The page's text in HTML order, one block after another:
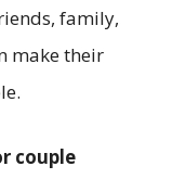
family,
make their
couple